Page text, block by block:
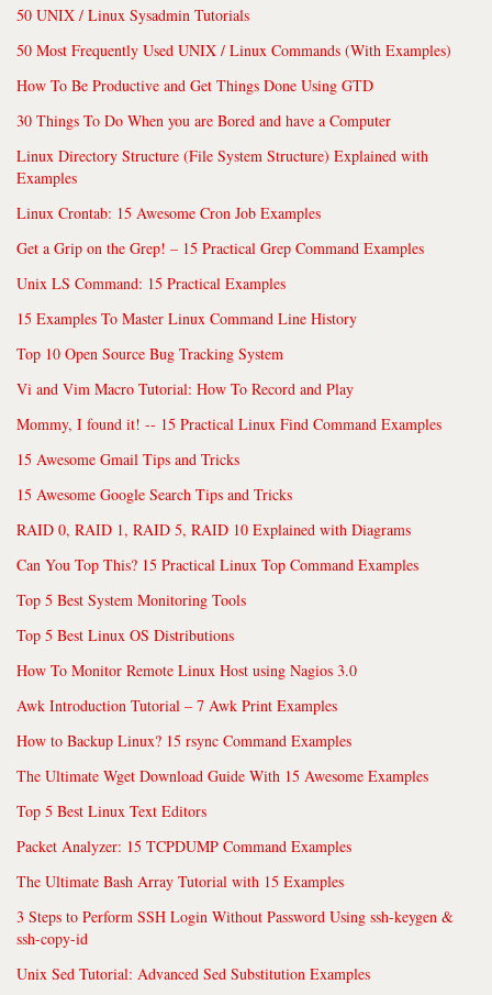
50 UNIX / Linux Sysadmin Tutorials
50 Most Frequently Used UNIX / Linux Commands (With Examples)
How To Be Productive and Get Things Done Using GTD
30 Things To Do When you are Bored and have a Computer
Linux Directory Structure (File System Structure) Explained with
Examples
Linux Crontab: 15 Awesome Cron Job Examples
Get a Grip on the Grep! – 15 Practical Grep Command Examples
Unix LS Command: 15 Practical Examples
15 Examples To Master Linux Command Line History
Top 10 Open Source Bug Tracking System
Vi and Vim Macro Tutorial: How To Record and Play
Mommy, I found it! -- 15 Practical Linux Find Command Examples
15 Awesome Gmail Tips and Tricks
15 Awesome Google Search Tips and Tricks
RAID 0, RAID 1, RAID 5, RAID 10 Explained with Diagrams
Can You Top This? 15 Practical Linux Top Command Examples
Top 5 Best System Monitoring Tools
Top 5 Best Linux OS Distributions
How To Monitor Remote Linux Host using Nagios 3.0
Awk Introduction Tutorial – 7 Awk Print Examples
How to Backup Linux? 15 rsync Command Examples
The Ultimate Wget Download Guide With 15 Awesome Examples
Top 5 Best Linux Text Editors
Packet Analyzer: 15 TCPDUMP Command Examples
The Ultimate Bash Array Tutorial with 15 Examples
3 Steps to Perform SSH Login Without Password Using ssh-keygen &
ssh-copy-id
Unix Sed Tutorial: Advanced Sed Substitution Examples